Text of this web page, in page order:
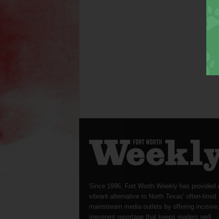
Since 1996, Fort Worth Weekly has provided
vibrant alternative to North Texas’ often-timid
mainstream media outlets by offering incisive,
irreverent reportage that keeps readers well